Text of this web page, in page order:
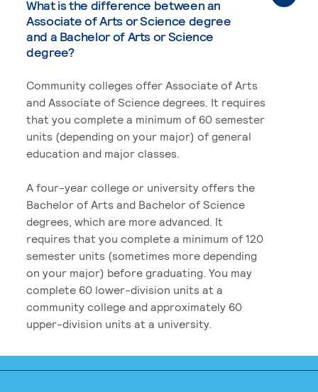
What is the difference between an
Associate of Arts or Science degree
and a Bachelor of Arts or Science
degree?
Community colleges offer Associate of Arts
and Associate of Science degrees. It requires
that you complete a minimum of 60 semester
units (depending on your major) of general
education and major classes.
A four-year college or university offers the
Bachelor of Arts and Bachelor of Science
degrees, which are more advanced. It
requires that you complete a minimum of 120
semester units (sometimes more depending
on your major) before graduating. You may
complete 60 lower-division units at a
community college and approximately 60
upper-division units at a university.